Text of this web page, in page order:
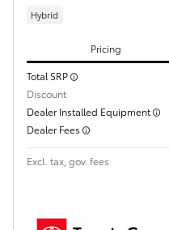
Hybrid
Pricing
Total SRP
Discount
Dealer Installed Equipment
Dealer Fees
Excl. tax, gov. fees